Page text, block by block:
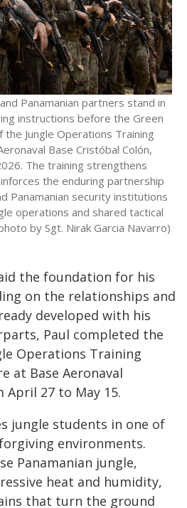
Panamanian partners stand in
instructions before the Green
Jungle Operations Training
Base Cristóbal Colón,
The training strengthens
the enduring partnership
Panamanian security institutions
operations and shared tactical
by Sgt. Nirak Garcia Navarro)
the foundation for his
on the relationships and
developed with his
Paul completed the
Operations Training
at Base Aeronaval
27 to May 15.
jungle students in one of
environments.
Panamanian jungle,
heat and humidity,
that turn the ground